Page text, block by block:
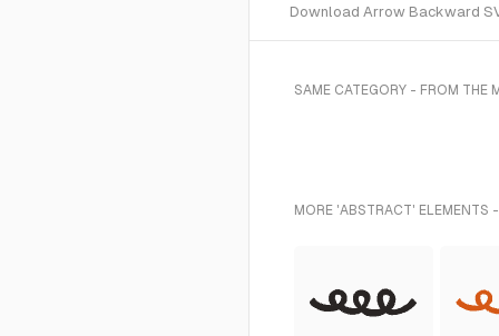
Download Arrow Backward
SAME CATEGORY - FROM THE
MORE 'ABSTRACT' ELEMENTS